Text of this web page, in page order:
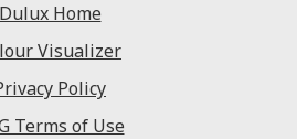
Dulux Home
Visualizer
Policy
Terms of Use